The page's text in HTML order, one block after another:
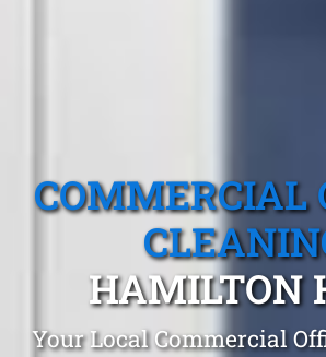
COMMERCIAL
HAMILTON
Your Local Commercial